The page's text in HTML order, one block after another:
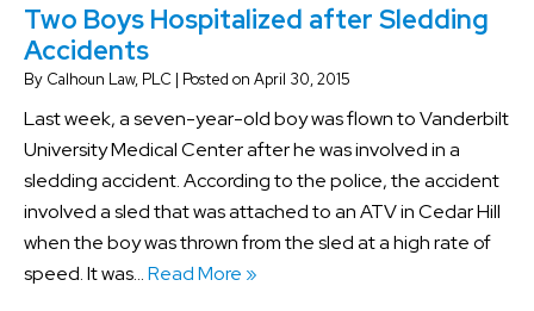
Two Boys Hospitalized after Sledding
Accidents
By Calhoun Law, PLC | Posted on April 30, 2015
Last week, a seven-year-old boy was flown to Vanderbilt
University Medical Center after he was involved in a
sledding accident. According to the police, the accident
involved a sled that was attached to an ATV in Cedar Hill
when the boy was thrown from the sled at a high rate of
speed. It was…Read More »